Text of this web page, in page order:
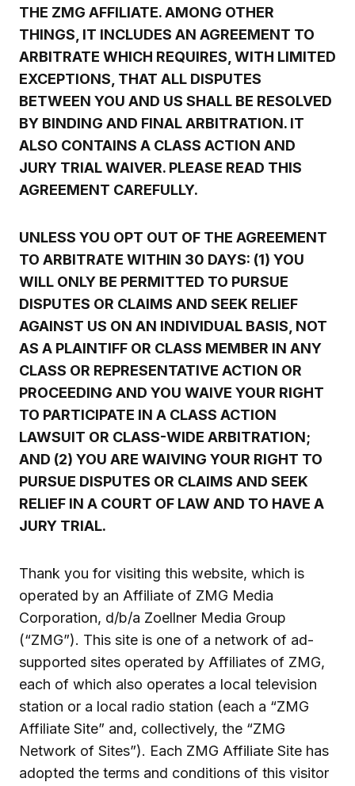
THE ZMG AFFILIATE. AMONG OTHER
THINGS, IT INCLUDES AN AGREEMENT TO
ARBITRATE WHICH REQUIRES, WITH LIMITED
EXCEPTIONS, THAT ALL DISPUTES
BETWEEN YOU AND US SHALL BE RESOLVED
BY BINDING AND FINAL ARBITRATION. IT
ALSO CONTAINS A CLASS ACTION AND
JURY TRIAL WAIVER. PLEASE READ THIS
AGREEMENT CAREFULLY.
UNLESS YOU OPT OUT OF THE AGREEMENT
TO ARBITRATE WITHIN 30 DAYS: (1) YOU
WILL ONLY BE PERMITTED TO PURSUE
DISPUTES OR CLAIMS AND SEEK RELIEF
AGAINST US ON AN INDIVIDUAL BASIS, NOT
AS A PLAINTIFF OR CLASS MEMBER IN ANY
CLASS OR REPRESENTATIVE ACTION OR
PROCEEDING AND YOU WAIVE YOUR RIGHT
TO PARTICIPATE IN A CLASS ACTION
LAWSUIT OR CLASS-WIDE ARBITRATION;
AND (2) YOU ARE WAIVING YOUR RIGHT TO
PURSUE DISPUTES OR CLAIMS AND SEEK
RELIEF IN A COURT OF LAW AND TO HAVE A
JURY TRIAL.
Thank you for visiting this website, which is
operated by an Affiliate of ZMG Media
Corporation, d/b/a Zoellner Media Group
(“ZMG”). This site is one of a network of ad-
supported sites operated by Affiliates of ZMG,
each of which also operates a local television
station or a local radio station (each a “ZMG
Affiliate Site” and, collectively, the “ZMG
Network of Sites”). Each ZMG Affiliate Site has
adopted the terms and conditions of this visitor